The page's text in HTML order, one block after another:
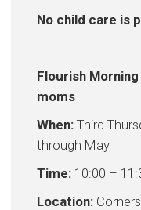
No child care is
Flourish
moms
When: Third
through May
Time: 10:00 –
Location: